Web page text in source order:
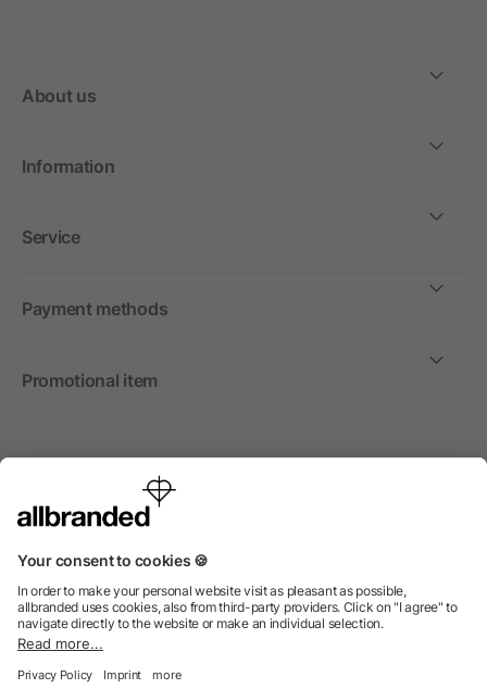
About us
Information
Service
Payment methods
Promotional item
International
We sell promotional items, promotional products and gifts